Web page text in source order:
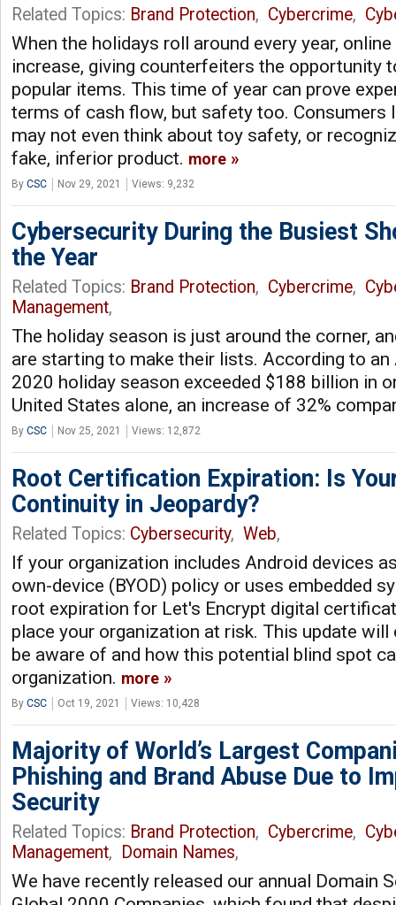
Related Topics: Brand Protection, Cybercrime,
When the holidays roll around every year,
increase, giving counterfeiters the opportunity
popular items. This time of year can prove
terms of cash flow, but safety too. Consumers
may not even think about toy safety, or
fake, inferior product. more
By CSC Nov 29, 2021 Views: 9,232
Cybersecurity During the Busiest
the Year
Related Topics: Brand Protection, Cybercrime,
Management,
The holiday season is just around the corner,
are starting to make their lists. According to an
2020 holiday season exceeded $188 billion in
United States alone, an increase of 32%
By CSC Nov 25, 2021 Views: 12,872
Root Certification Expiration: Is
Continuity in Jeopardy?
Related Topics: Cybersecurity, Web,
If your organization includes Android devices
own-device (BYOD) policy or uses embedded
root expiration for Let's Encrypt digital
place your organization at risk. This update
be aware of and how this potential blind spot
organization. more
By CSC Oct 19, 2021 Views: 10,428
Majority of World’s Largest
Phishing and Brand Abuse Due to
Security
Related Topics: Brand Protection, Cybercrime,
Management, Domain Names,
We have recently released our annual Domain